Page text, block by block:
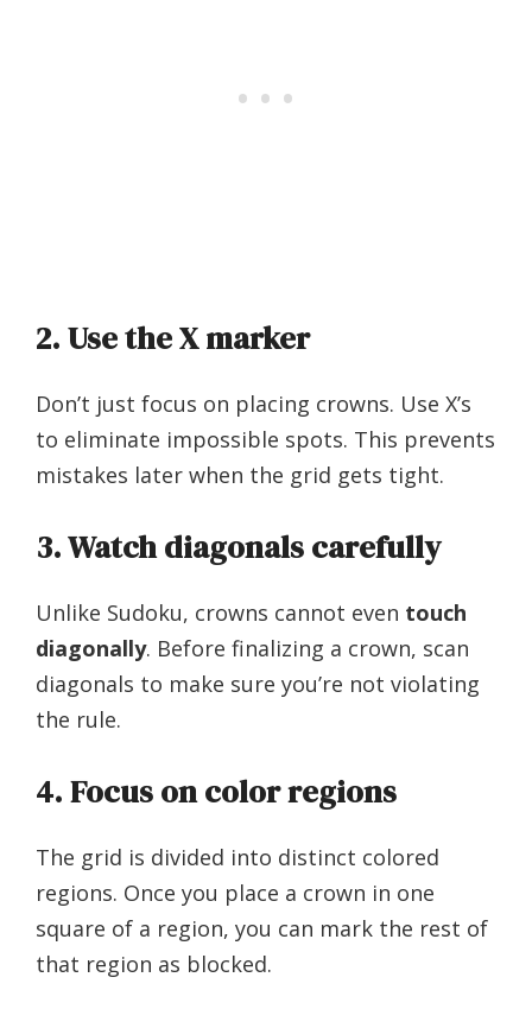
2. Use the X marker
Don’t just focus on placing crowns. Use X’s
to eliminate impossible spots. This prevents
mistakes later when the grid gets tight.
3. Watch diagonals carefully
Unlike Sudoku, crowns cannot even touch
diagonally. Before finalizing a crown, scan
diagonals to make sure you’re not violating
the rule.
4. Focus on color regions
The grid is divided into distinct colored
regions. Once you place a crown in one
square of a region, you can mark the rest of
that region as blocked.